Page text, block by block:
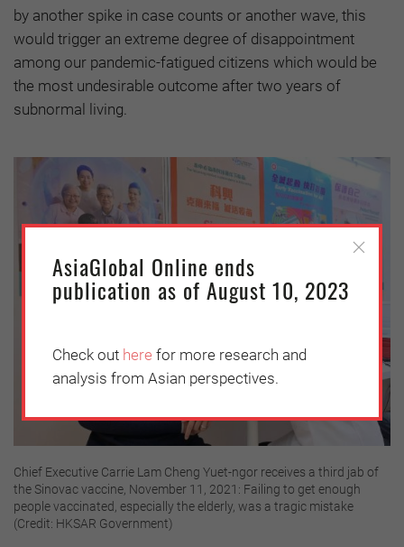
by another spike in case counts or another wave, this
would trigger an extreme degree of disappointment
among our pandemic-fatigued citizens which would be
the most undesirable outcome after two years of
subnormal living.
Chief Executive Carrie Lam Cheng Yuet-ngor receives a third jab of
the Sinovac vaccine, November 11, 2021: Failing to get enough
people vaccinated, especially the elderly, was a tragic mistake
(Credit: HKSAR Government)
AsiaGlobal Online ends
publication as of August 10, 2023
Check out here for more research and
analysis from Asian perspectives.